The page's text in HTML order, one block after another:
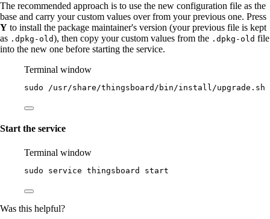
The recommended approach is to use the new configuration file as the
base and carry your custom values over from your previous one. Press
Y to install the package maintainer's version (your previous file is kept
as .dpkg-old), then copy your custom values from the .dpkg-old file
into the new one before starting the service.
Terminal window
sudo /usr/share/thingsboard/bin/install/upgrade.sh
Start the service
Terminal window
sudo service thingsboard start
Was this helpful?